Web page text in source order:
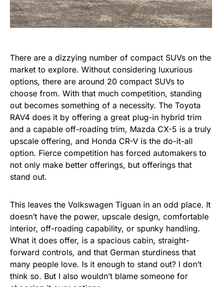
There are a dizzying number of compact SUVs on the
market to explore. Without considering luxurious
options, there are around 20 compact SUVs to
choose from. With that much competition, standing
out becomes something of a necessity. The Toyota
RAV4 does it by offering a great plug-in hybrid trim
and a capable off-roading trim, Mazda CX-5 is a truly
upscale offering, and Honda CR-V is the do-it-all
option. Fierce competition has forced automakers to
not only make better offerings, but offerings that
stand out.
This leaves the Volkswagen Tiguan in an odd place. It
doesn’t have the power, upscale design, comfortable
interior, off-roading capability, or spunky handling.
What it does offer, is a spacious cabin, straight-
forward controls, and that German sturdiness that
many people love. Is it enough to stand out? I don’t
think so. But I also wouldn’t blame someone for